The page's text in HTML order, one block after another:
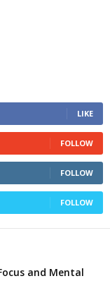
LIKE
FOLLOW
FOLLOW
FOLLOW
and Mental